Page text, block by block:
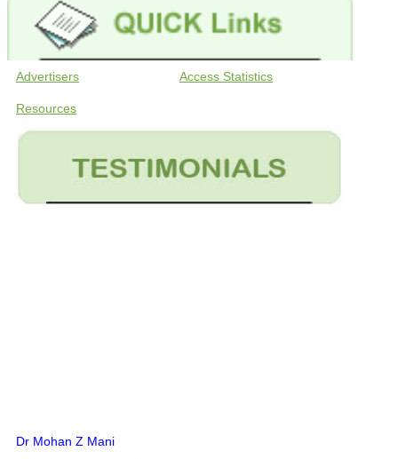
Advertisers Access Statistics
Resources
Dr Mohan Z Mani